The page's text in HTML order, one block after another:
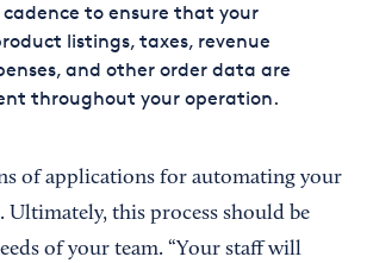
to ensure that your
listings, taxes, revenue
and other order data are
throughout your operation.
of applications for automating your
Ultimately, this process should be
of your team. “Your staff will